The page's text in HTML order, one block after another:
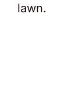
lawn.